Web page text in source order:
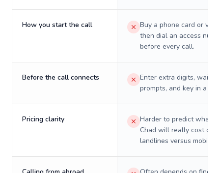
How you start the call
Buy a phone card or
then dial an access
before every call.
Before the call connects
Enter extra digits, wait
prompts, and key in a PIN.
Pricing clarity
Harder to predict what a
Chad will really cost on
landlines versus mobiles.